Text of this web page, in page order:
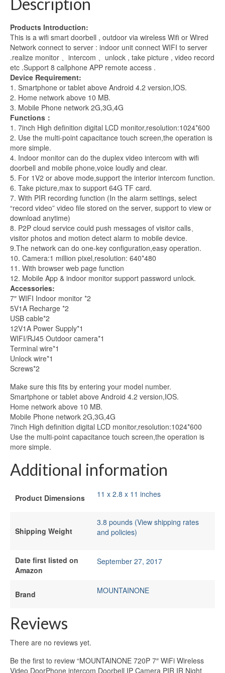
PIR
Night
Vision
with
2
Monitor
quantity
Products Introduction:
This is a wifi smart doorbell , outdoor via wireless Wifi or Wired
Network connect to server : indoor unit connect WIFI to server
.realize monitor 、intercom 、unlock , take picture , video record
etc .Support 8 callphone APP remote access .
Device Requirement:
1. Smartphone or tablet above Android 4.2 version,IOS.
2. Home network above 10 MB.
3. Mobile Phone network 2G,3G,4G
Functions：
1. 7inch High definition digital LCD monitor,resolution:1024*600
2. Use the multi-point capacitance touch screen,the operation is
more simple.
4. Indoor monitor can do the duplex video intercom with wifi
doorbell and mobile phone,voice loudly and clear.
5. For 1V2 or above mode,support the interior intercom function.
6. Take picture,max to support 64G TF card.
7. With PIR recording function (In the alarm settings, select
“record video” video file stored on the server, support to view or
download anytime)
8. P2P cloud service could push messages of visitor calls、
visitor photos and motion detect alarm to mobile device.
9.The network can do one-key configuration,easy operation.
10. Camera:1 million pixel,resolution: 640*480
11. With browser web page function
12. Mobile App & indoor monitor support password unlock.
Accessories:
7″ WIFI Indoor monitor *2
5V1A Recharge *2
USB cable*2
12V1A Power Supply*1
WIFI/RJ45 Outdoor camera*1
Terminal wire*1
Unlock wire*1
Screws*2
Make sure this fits by entering your model number.
Smartphone or tablet above Android 4.2 version,IOS.
Home network above 10 MB.
Mobile Phone network 2G,3G,4G
7inch High definition digital LCD monitor,resolution:1024*600
Use the multi-point capacitance touch screen,the operation is
more simple.
Additional information
Product Dimensions 11 x 2.8 x 11 inches
Shipping Weight
3.8 pounds (View shipping rates
and policies)
Date first listed on
Amazon
September 27, 2017
Brand MOUNTAINONE
Reviews
There are no reviews yet.
Be the first to review “MOUNTAINONE 720P 7″ WiFi Wireless
Video DoorPhone intercom Doorbell IP Camera PIR IR Night